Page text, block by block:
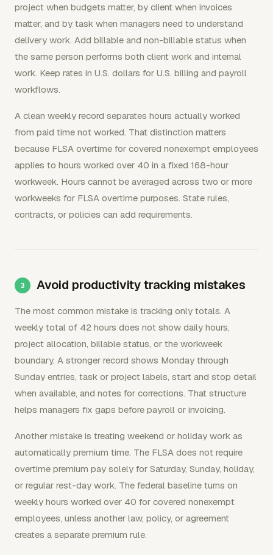
project when budgets matter, by client when invoices
matter, and by task when managers need to understand
delivery work. Add billable and non-billable status when
the same person performs both client work and internal
work. Keep rates in U.S. dollars for U.S. billing and payroll
workflows.
A clean weekly record separates hours actually worked
from paid time not worked. That distinction matters
because FLSA overtime for covered nonexempt employees
applies to hours worked over 40 in a fixed 168-hour
workweek. Hours cannot be averaged across two or more
workweeks for FLSA overtime purposes. State rules,
contracts, or policies can add requirements.
Avoid productivity tracking mistakes
The most common mistake is tracking only totals. A
weekly total of 42 hours does not show daily hours,
project allocation, billable status, or the workweek
boundary. A stronger record shows Monday through
Sunday entries, task or project labels, start and stop detail
when available, and notes for corrections. That structure
helps managers fix gaps before payroll or invoicing.
Another mistake is treating weekend or holiday work as
automatically premium time. The FLSA does not require
overtime premium pay solely for Saturday, Sunday, holiday,
or regular rest-day work. The federal baseline turns on
weekly hours worked over 40 for covered nonexempt
employees, unless another law, policy, or agreement
creates a separate premium rule.